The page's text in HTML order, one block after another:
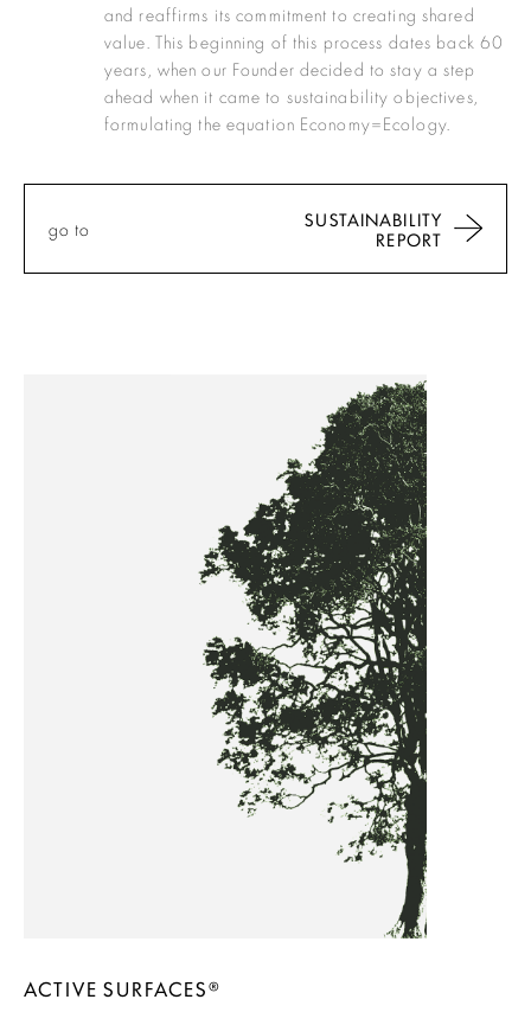
and reaffirms its commitment to creating shared
value. This beginning of this process dates back 60
years, when our Founder decided to stay a step
ahead when it came to sustainability objectives,
formulating the equation Economy=Ecology.
go to
SUSTAINABILITY
REPORT
ACTIVE SURFACES®